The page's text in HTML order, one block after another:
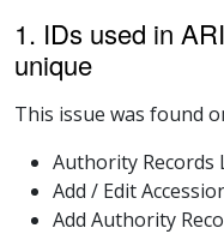
1. IDs used in
unique
This issue was found
Authority Records
Add / Edit
Add Authority